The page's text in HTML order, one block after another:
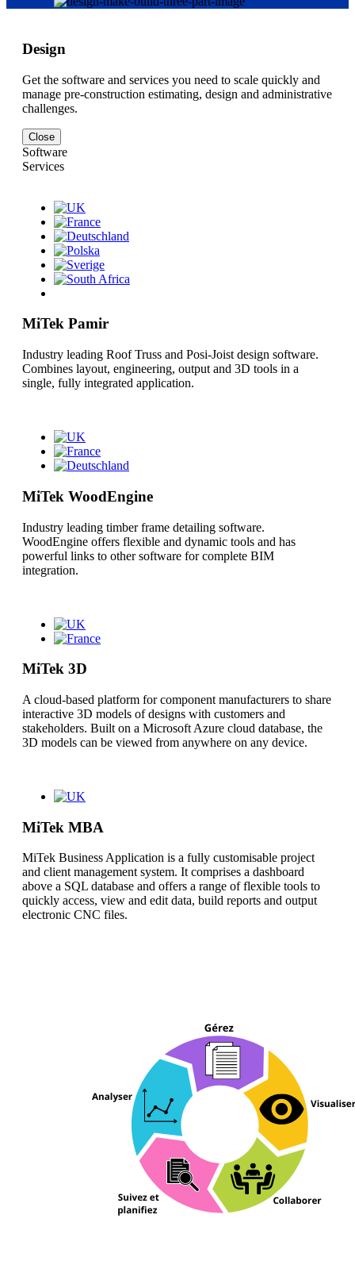
Design
Get the software and services you need to scale quickly and
manage pre-construction estimating, design and administrative
challenges.
Close
Software
Services
MiTek Pamir
Industry leading Roof Truss and Posi-Joist design software.
Combines layout, engineering, output and 3D tools in a
single, fully integrated application.
MiTek WoodEngine
Industry leading timber frame detailing software.
WoodEngine offers flexible and dynamic tools and has
powerful links to other software for complete BIM
integration.
MiTek 3D
A cloud-based platform for component manufacturers to share
interactive 3D models of designs with customers and
stakeholders. Built on a Microsoft Azure cloud database, the
3D models can be viewed from anywhere on any device.
MiTek MBA
MiTek Business Application is a fully customisable project
and client management system. It comprises a dashboard
above a SQL database and offers a range of flexible tools to
quickly access, view and edit data, build reports and output
electronic CNC files.